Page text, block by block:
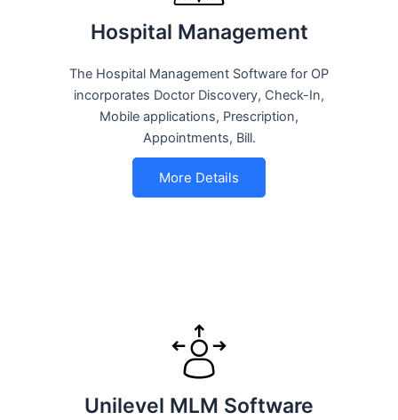
Hospital Management
The Hospital Management Software for OP
incorporates Doctor Discovery, Check-In,
Mobile applications, Prescription,
Appointments, Bill.
More Details
Unilevel MLM Software